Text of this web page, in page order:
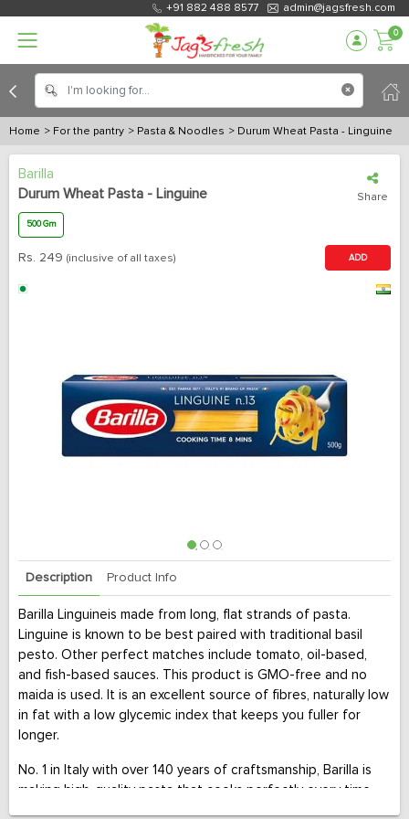
+91 882 488 8577 admin@jagsfresh.com
0
Home > For the pantry > Pasta & Noodles > Durum Wheat Pasta - Linguine
Barilla
Durum Wheat Pasta - Linguine
Share
500 Gm
Rs. 249 (inclusive of all taxes) ADD
Description Product Info
Barilla Linguineis made from long, flat strands of pasta.
Linguine is known to be best paired with traditional basil
pesto. Other perfect matches include tomato, oil-based,
and fish-based sauces. This product is GMO-free and no
maida is used. It is an excellent source of fibres, naturally low
in fat with a low glycemic index that keeps you fuller for
longer.
No. 1 in Italy with over 140 years of craftsmanship, Barilla is
making high-quality pasta that cooks perfectly every time.